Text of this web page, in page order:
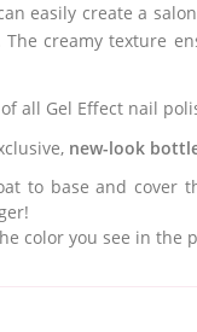
easily create a
creamy texture
all Gel Effect nail
new-look
to base and cover
color you see in the